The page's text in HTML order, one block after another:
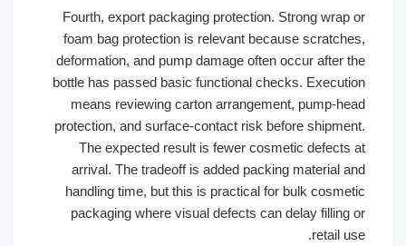
Fourth, export packaging protection. Strong
foam bag protection is relevant because
deformation, and pump damage often occur
bottle has passed basic functional checks.
means reviewing carton arrangement, pump-
protection, and surface-contact risk before
The expected result is fewer cosmetic
arrival. The tradeoff is added packing material
handling time, but this is practical for bulk
packaging where visual defects can delay